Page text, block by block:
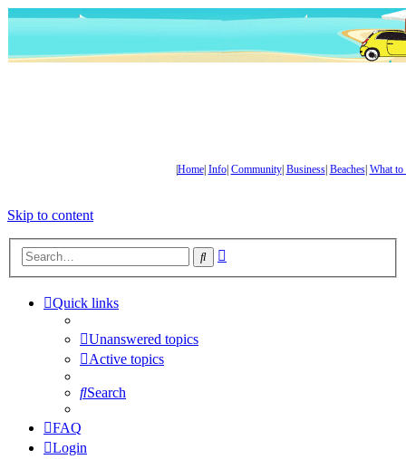
Home| Info| Community| Business| Beaches| What to
Skip to content
Search
Quick links
Unanswered topics
Active topics
Search
FAQ
Login